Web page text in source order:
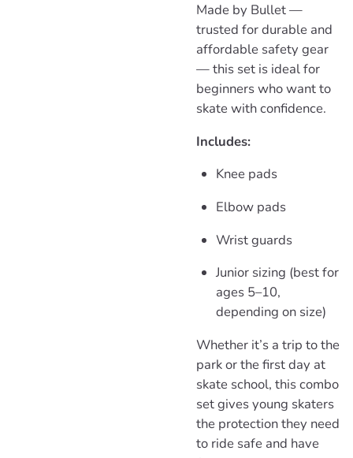
Made by Bullet —
trusted for durable and
affordable safety gear
— this set is ideal for
beginners who want to
skate with confidence.
Includes:
Knee pads
Elbow pads
Wrist guards
Junior sizing (best for
ages 5–10,
depending on size)
Whether it’s a trip to the
park or the first day at
skate school, this combo
set gives young skaters
the protection they need
to ride safe and have